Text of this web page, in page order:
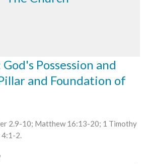
Possession and
and Foundation of
2.9-10; Matthew 16:13-20; 1 Timothy
2.